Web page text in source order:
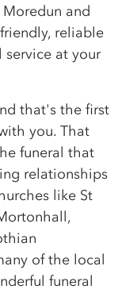
and
reliable
service at your
that's the first
you. That
funeral that
relationships
like St
of the local
funeral